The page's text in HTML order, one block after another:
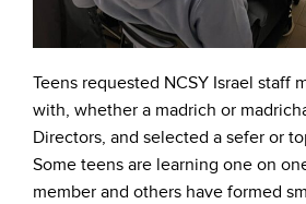
Teens requested NCSY Israel staff
with, whether a madrich or
Directors, and selected a sefer or
Some teens are learning one on
member and others have formed